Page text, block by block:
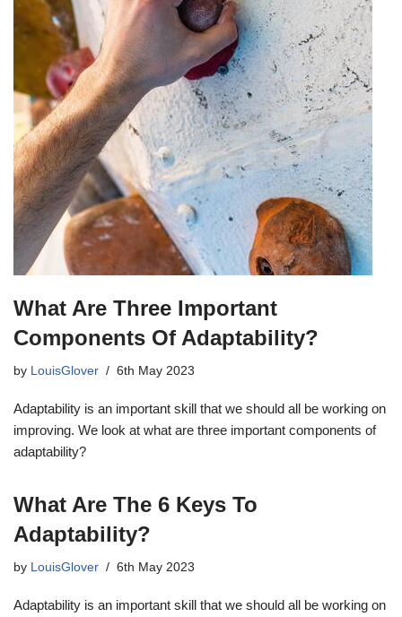
What Are Three Important
Components Of Adaptability?
by LouisGlover 6th May 2023
Adaptability is an important skill that we should all be working on
improving. We look at what are three important components of
adaptability?
What Are The 6 Keys To
Adaptability?
by LouisGlover 6th May 2023
Adaptability is an important skill that we should all be working on